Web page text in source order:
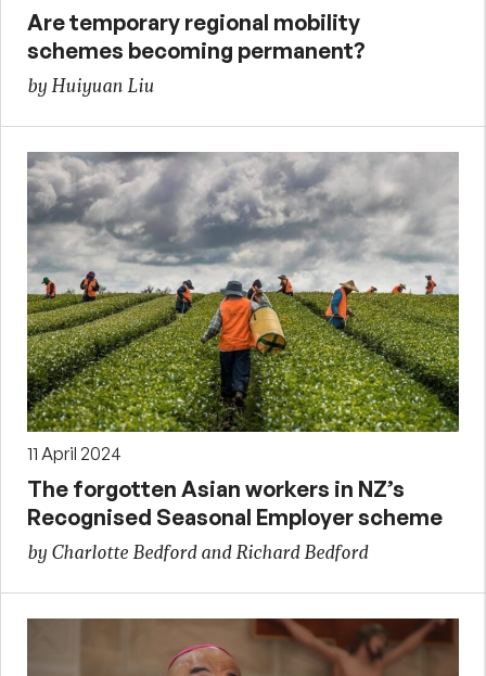
Are temporary regional mobility
schemes becoming permanent?
by Huiyuan Liu
11 April 2024
The forgotten Asian workers in NZ’s
Recognised Seasonal Employer scheme
by Charlotte Bedford and Richard Bedford